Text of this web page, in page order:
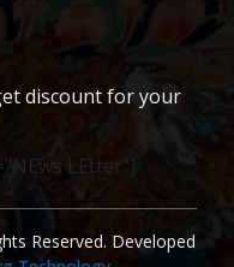
discount for your
LEtter"]
Reserved. Developed